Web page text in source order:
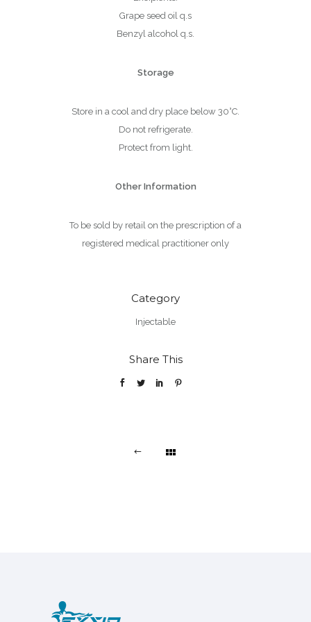
Grape seed oil q.s
Benzyl alcohol q.s.
Storage
Store in a cool and dry place below 30°C.
Do not refrigerate.
Protect from light.
Other Information
To be sold by retail on the prescription of a
registered medical practitioner only
Category
Injectable
Share This